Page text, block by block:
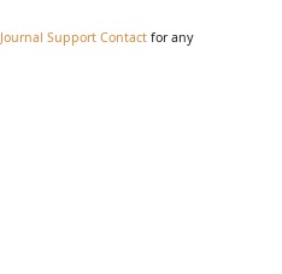
Journal Support Contact for any